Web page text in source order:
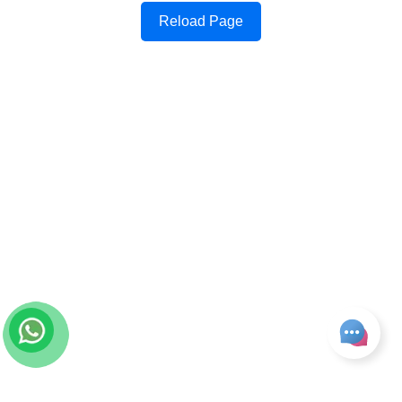
Reload Page